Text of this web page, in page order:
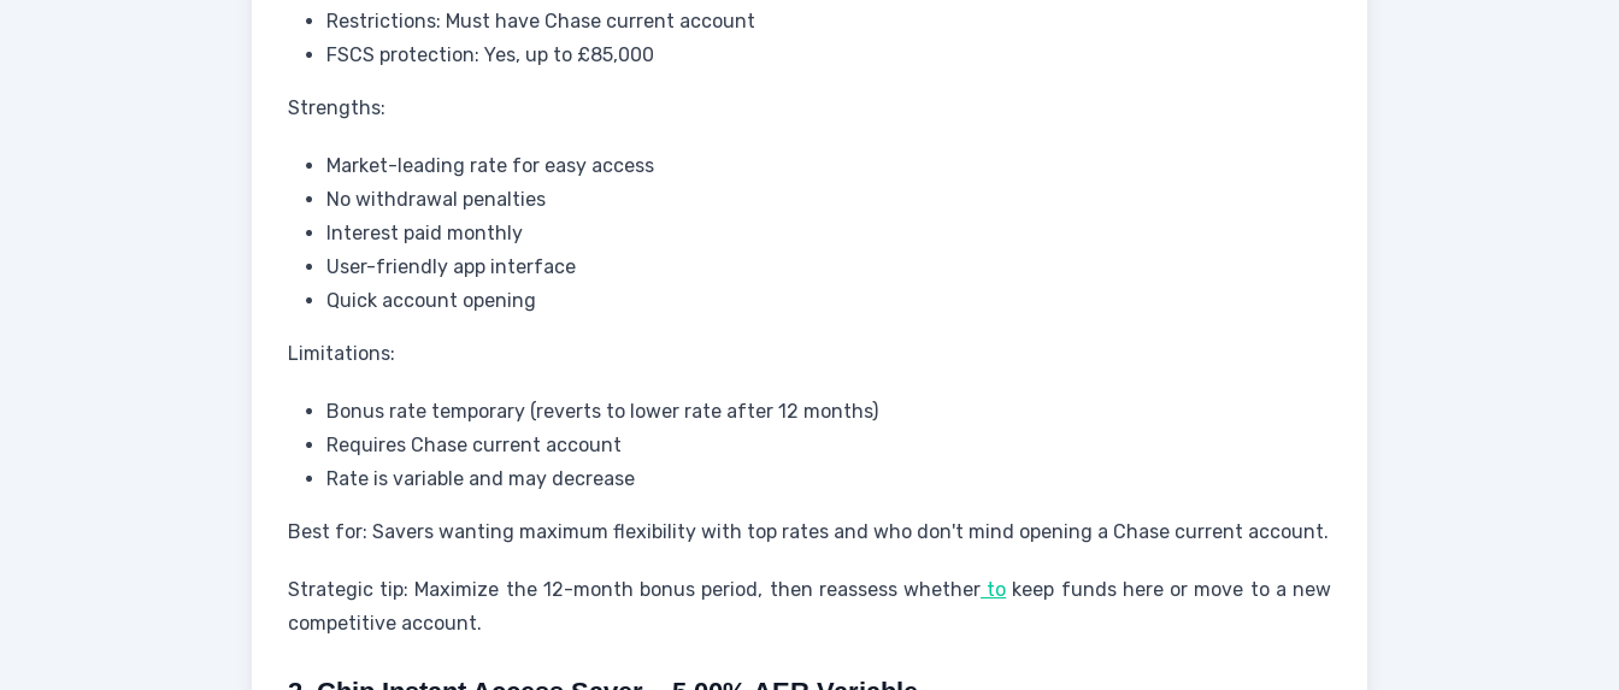
Restrictions: Must have Chase current account
FSCS protection: Yes, up to £85,000
Strengths:
Market-leading rate for easy access
No withdrawal penalties
Interest paid monthly
User-friendly app interface
Quick account opening
Limitations:
Bonus rate temporary (reverts to lower rate after 12 months)
Requires Chase current account
Rate is variable and may decrease
Best for: Savers wanting maximum flexibility with top rates and who don't mind opening a Chase current account.
Strategic tip: Maximize the 12-month bonus period, then reassess whether to keep funds here or move to a new
competitive account.